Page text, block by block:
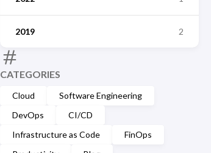
2019 2
CATEGORIES
Cloud
Software Engineering
DevOps
CI/CD
Infrastructure as Code
FinOps